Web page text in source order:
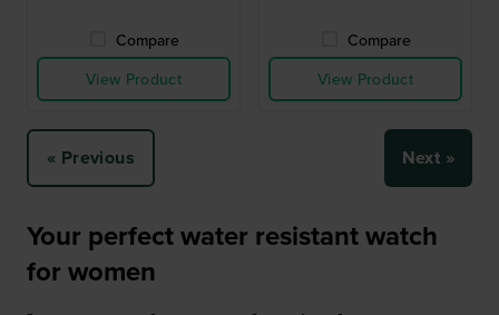
Compare
View Product
Compare
View Product
« Previous Next »
Your perfect water resistant watch
for women